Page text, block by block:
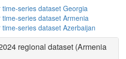
series dataset Georgia
series dataset Armenia
series dataset Azerbaijan
regional dataset (Armenia